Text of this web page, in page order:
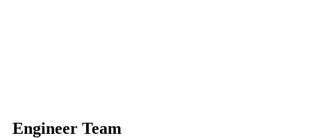
Engineer Team